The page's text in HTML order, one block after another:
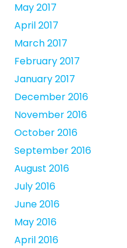
May 2017
April 2017
March 2017
February 2017
January 2017
December 2016
November 2016
October 2016
September 2016
August 2016
July 2016
June 2016
May 2016
April 2016